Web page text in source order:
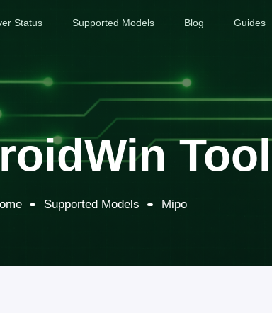
Status Supported Models Blog Guides
Tool
Supported Models Mipo